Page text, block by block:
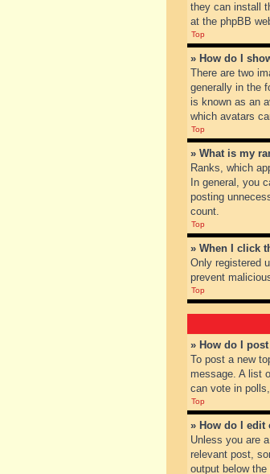
they can install
at the phpBB
Top
» How do I
There are two
generally in the
is known as an
which avatars
Top
» What is my
Ranks, which
In general, you
posting
count.
Top
» When I click
Only registered
prevent
Top
» How do I
To post a new
message. A list
can vote in
Top
» How do I edit
Unless you are
relevant post,
output below